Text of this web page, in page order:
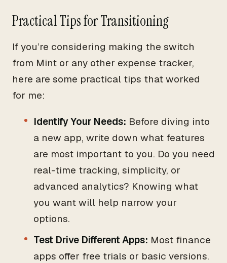
Practical Tips for Transitioning
If you’re considering making the switch
from Mint or any other expense tracker,
here are some practical tips that worked
for me:
Identify Your Needs: Before diving into
a new app, write down what features
are most important to you. Do you need
real-time tracking, simplicity, or
advanced analytics? Knowing what
you want will help narrow your
options.
Test Drive Different Apps: Most finance
apps offer free trials or basic versions.